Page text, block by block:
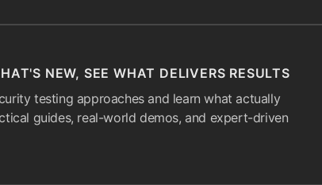
NEW, SEE WHAT DELIVERS RESULTS
testing approaches and learn what actually
guides, real-world demos, and expert-driven